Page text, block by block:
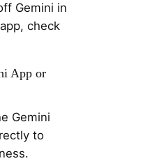
Gemini in
check
App or
Gemini
to